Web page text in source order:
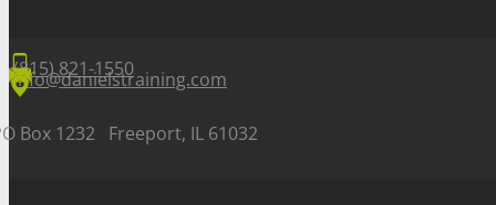
(815) 821-1550
info@danielstraining.com
Box 1232 Freeport, IL 61032